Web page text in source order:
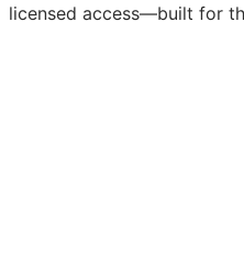
licensed access—built for